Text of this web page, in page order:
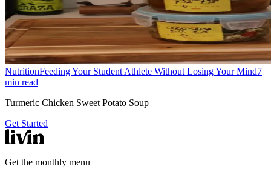
NutritionFeeding Your Student Athlete Without Losing Your Mind7
min read
Turmeric Chicken Sweet Potato Soup
Get Started
Get the monthly menu